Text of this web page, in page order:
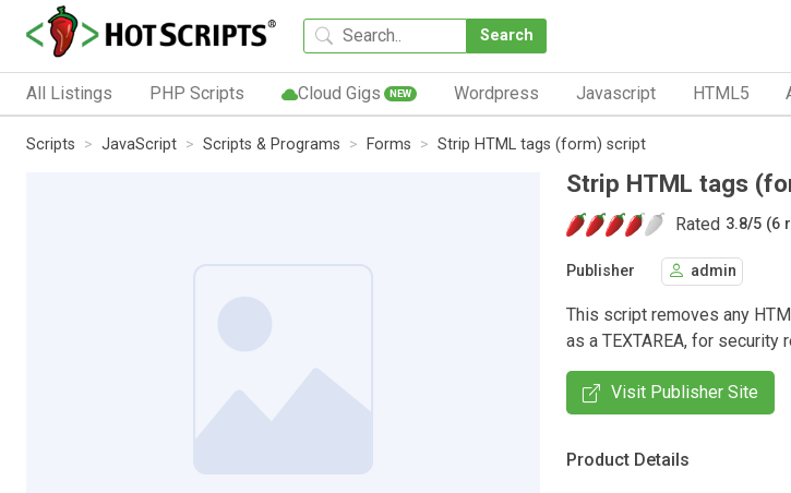
Search
All Listings PHP Scripts Cloud Gigs NEW Wordpress Javascript HTML5
Scripts JavaScript Scripts & Programs Forms Strip HTML tags (form) script
Strip HTML tags
Rated 3.8/5 (6
Publisher admin
This script removes any
as a TEXTAREA, for security
Visit Publisher Site
Product Details